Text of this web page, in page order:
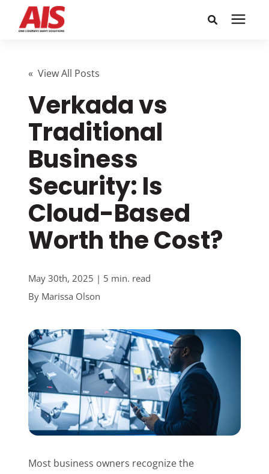
resources
Enter your search below and hit enter or click the search
icon.
Learning Center
Pricing
Company
Call or Text: 855-448-4247
Careers
Customer Login
Lets Talk Tech
« View All Posts
Verkada vs
Traditional
Business
Security: Is
Cloud-Based
Worth the Cost?
May 30th, 2025 | 5 min. read
By Marissa Olson
Most business owners recognize the